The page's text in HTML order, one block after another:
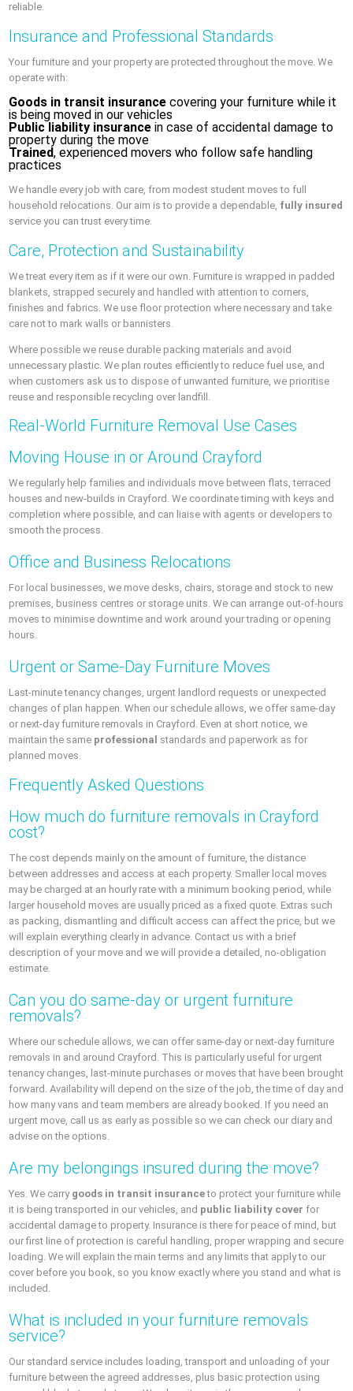
reliable.
Insurance and Professional Standards
Your furniture and your property are protected throughout the move. We
operate with:
Goods in transit insurance covering your furniture while it
is being moved in our vehicles
Public liability insurance in case of accidental damage to
property during the move
Trained, experienced movers who follow safe handling
practices
We handle every job with care, from modest student moves to full
household relocations. Our aim is to provide a dependable, fully insured
service you can trust every time.
Care, Protection and Sustainability
We treat every item as if it were our own. Furniture is wrapped in padded
blankets, strapped securely and handled with attention to corners,
finishes and fabrics. We use floor protection where necessary and take
care not to mark walls or bannisters.
Where possible we reuse durable packing materials and avoid
unnecessary plastic. We plan routes efficiently to reduce fuel use, and
when customers ask us to dispose of unwanted furniture, we prioritise
reuse and responsible recycling over landfill.
Real-World Furniture Removal Use Cases
Moving House in or Around Crayford
We regularly help families and individuals move between flats, terraced
houses and new-builds in Crayford. We coordinate timing with keys and
completion where possible, and can liaise with agents or developers to
smooth the process.
Office and Business Relocations
For local businesses, we move desks, chairs, storage and stock to new
premises, business centres or storage units. We can arrange out-of-hours
moves to minimise downtime and work around your trading or opening
hours.
Urgent or Same-Day Furniture Moves
Last-minute tenancy changes, urgent landlord requests or unexpected
changes of plan happen. When our schedule allows, we offer same-day
or next-day furniture removals in Crayford. Even at short notice, we
maintain the same professional standards and paperwork as for
planned moves.
Frequently Asked Questions
How much do furniture removals in Crayford
cost?
The cost depends mainly on the amount of furniture, the distance
between addresses and access at each property. Smaller local moves
may be charged at an hourly rate with a minimum booking period, while
larger household moves are usually priced as a fixed quote. Extras such
as packing, dismantling and difficult access can affect the price, but we
will explain everything clearly in advance. Contact us with a brief
description of your move and we will provide a detailed, no-obligation
estimate.
Can you do same-day or urgent furniture
removals?
Where our schedule allows, we can offer same-day or next-day furniture
removals in and around Crayford. This is particularly useful for urgent
tenancy changes, last-minute purchases or moves that have been brought
forward. Availability will depend on the size of the job, the time of day and
how many vans and team members are already booked. If you need an
urgent move, call us as early as possible so we can check our diary and
advise on the options.
Are my belongings insured during the move?
Yes. We carry goods in transit insuranceto protect your furniture while
it is being transported in our vehicles, and public liability cover for
accidental damage to property. Insurance is there for peace of mind, but
our first line of protection is careful handling, proper wrapping and secure
loading. We will explain the main terms and any limits that apply to our
cover before you book, so you know exactly where you stand and what is
included.
What is included in your furniture removals
service?
Our standard service includes loading, transport and unloading of your
furniture between the agreed addresses, plus basic protection using